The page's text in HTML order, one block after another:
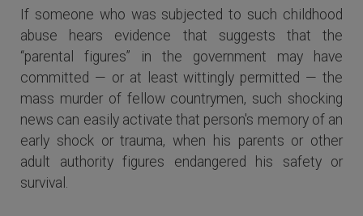
If someone who was subjected to such childhood
abuse hears evidence that suggests that the
“parental figures” in the government may have
committed — or at least wittingly permitted — the
mass murder of fellow countrymen, such shocking
news can easily activate that person's memory of an
early shock or trauma, when his parents or other
adult authority figures endangered his safety or
survival.